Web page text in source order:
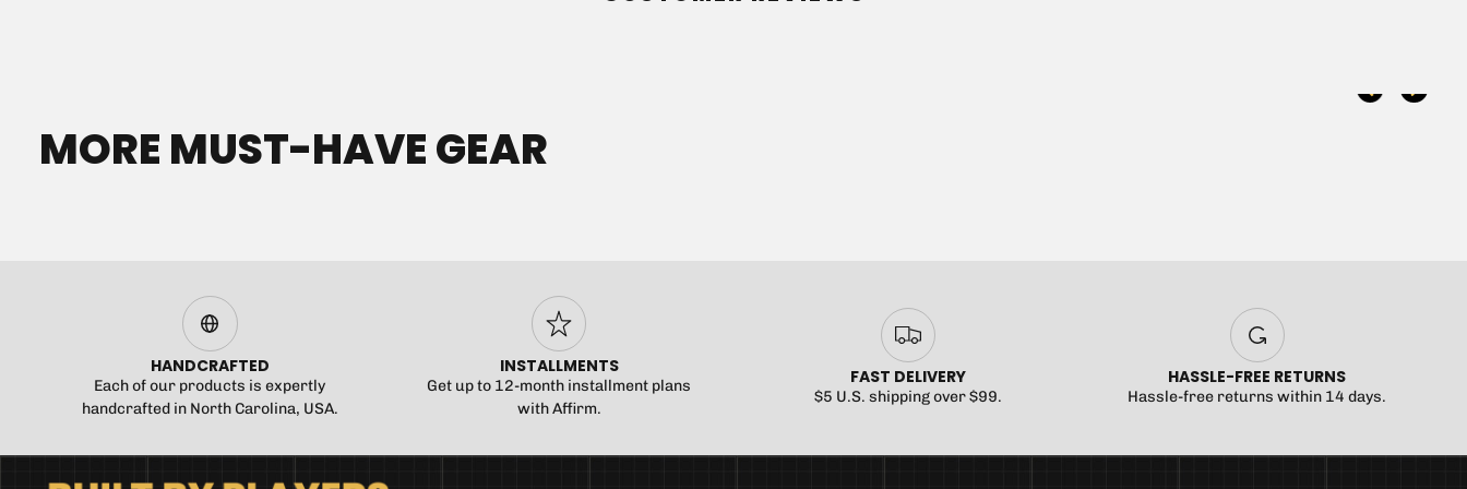
MORE MUST-HAVE GEAR
HANDCRAFTED
Each of our products is expertly
handcrafted in North Carolina, USA.
INSTALLMENTS
Get up to 12-month installment plans
with Affirm.
FAST DELIVERY
$5 U.S. shipping over $99.
HASSLE-FREE RETURNS
Hassle-free returns within 14 days.